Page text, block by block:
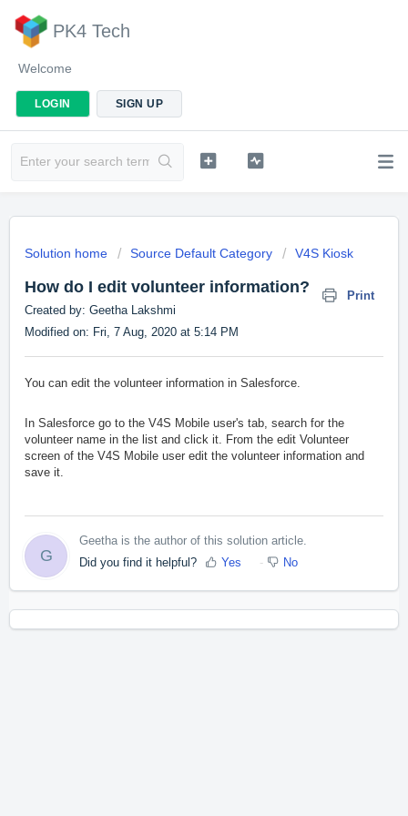
PK4 Tech
Welcome
LOGIN SIGN UP
Solution home Source Default Category V4S Kiosk
How do I edit volunteer information?
Print
Created by: Geetha Lakshmi
Modified on: Fri, 7 Aug, 2020 at 5:14 PM
You can edit the volunteer information in Salesforce.
In Salesforce go to the V4S Mobile user's tab, search for the
volunteer name in the list and click it. From the edit Volunteer
screen of the V4S Mobile user edit the volunteer information and
save it.
G
Geetha is the author of this solution article.
Did you find it helpful?
Yes No